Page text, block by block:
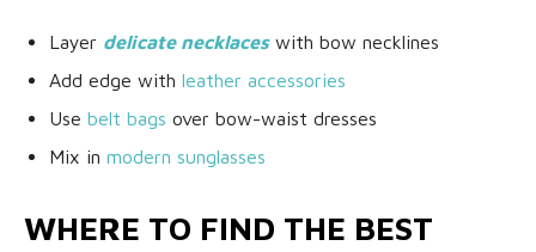
Layer delicate necklaceswith bow necklines
Add edge with leather accessories
Use belt bags over bow-waist dresses
Mix in modern sunglasses
WHERE TO FIND THE BEST